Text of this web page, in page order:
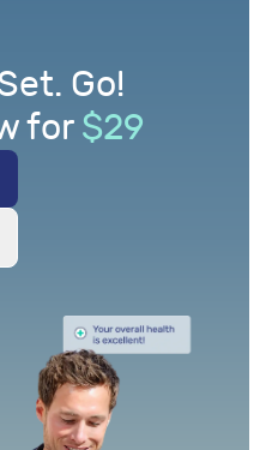
Go!
for $29